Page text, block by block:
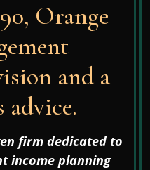
Orange
and a
advice.
firm dedicated to
income planning